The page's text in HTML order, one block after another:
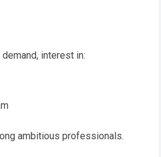
interest in:
ambitious professionals.